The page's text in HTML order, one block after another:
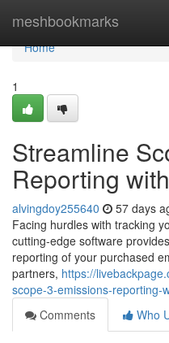
meshbookmarks
Home
Home
1
Streamline
Reporting
alvingdoy255640 57 days
Facing hurdles with tracking
cutting-edge software
reporting of your purchased
partners, https://
scope-3-emissions-reporting-
Comments
Who